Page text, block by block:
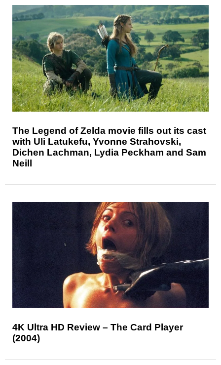
The Legend of Zelda movie fills out its cast
with Uli Latukefu, Yvonne Strahovski,
Dichen Lachman, Lydia Peckham and Sam
Neill
4K Ultra HD Review – The Card Player
(2004)